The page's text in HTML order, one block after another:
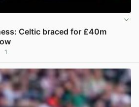
Celtic braced for £40m
1